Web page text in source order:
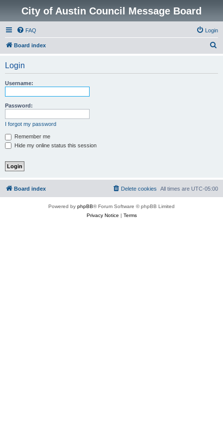
City of Austin Council Message Board
FAQ Login
Board index
Login
Username:
Password:
I forgot my password
Remember me
Hide my online status this session
Board index All times are UTC-05:00
Delete cookies
Powered by phpBB® Forum Software © phpBB Limited
Privacy Notice | Terms